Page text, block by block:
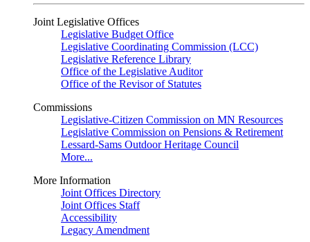
Joint Legislative Offices
Legislative Budget Office
Legislative Coordinating Commission (LCC)
Legislative Reference Library
Office of the Legislative Auditor
Office of the Revisor of Statutes
Commissions
Legislative-Citizen Commission on MN Resources
Legislative Commission on Pensions & Retirement
Lessard-Sams Outdoor Heritage Council
More...
More Information
Joint Offices Directory
Joint Offices Staff
Accessibility
Legacy Amendment